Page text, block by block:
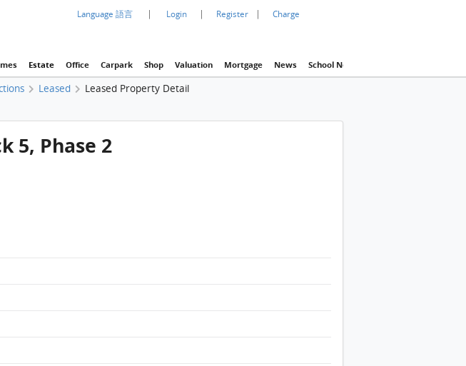
Language 語言 | Login | Register | Charge
Estate Office Carpark Shop Valuation Mortgage News School Net
Leased Leased Property Detail
5, Phase 2